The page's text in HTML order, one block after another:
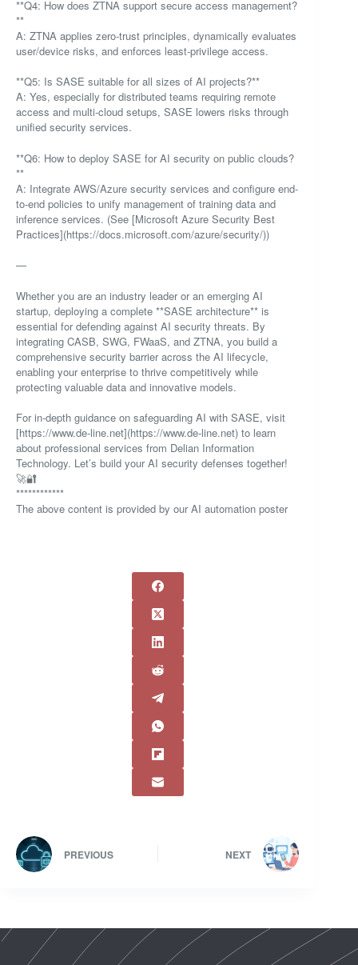
**Q4: How does ZTNA support secure access management?
**
A: ZTNA applies zero-trust principles, dynamically evaluates
user/device risks, and enforces least-privilege access.
**Q5: Is SASE suitable for all sizes of AI projects?**
A: Yes, especially for distributed teams requiring remote
access and multi-cloud setups, SASE lowers risks through
unified security services.
**Q6: How to deploy SASE for AI security on public clouds?
**
A: Integrate AWS/Azure security services and configure end-
to-end policies to unify management of training data and
inference services. (See [Microsoft Azure Security Best
Practices](https://docs.microsoft.com/azure/security/))
—
Whether you are an industry leader or an emerging AI
startup, deploying a complete **SASE architecture** is
essential for defending against AI security threats. By
integrating CASB, SWG, FWaaS, and ZTNA, you build a
comprehensive security barrier across the AI lifecycle,
enabling your enterprise to thrive competitively while
protecting valuable data and innovative models.
For in-depth guidance on safeguarding AI with SASE, visit
[https://www.de-line.net](https://www.de-line.net) to learn
about professional services from Delian Information
Technology. Let’s build your AI security defenses together!
🚀🔐
************
The above content is provided by our AI automation poster
PREVIOUS NEXT